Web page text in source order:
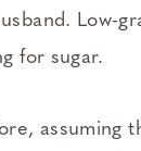
Low-
for sugar.
assuming